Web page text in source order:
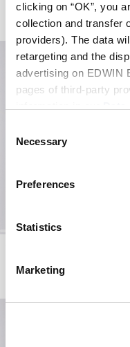
clicking on “OK”, you
collection and transfer
providers). The data
retargeting and the
advertising on EDWIN
pages of third-party
cookies or determine
Selection
Necessary
Preferences
Statistics
Marketing
Verwandte Artikel
62,50 CHF 125,00 CHF